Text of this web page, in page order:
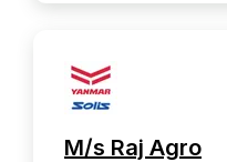
M/s Raj Agro